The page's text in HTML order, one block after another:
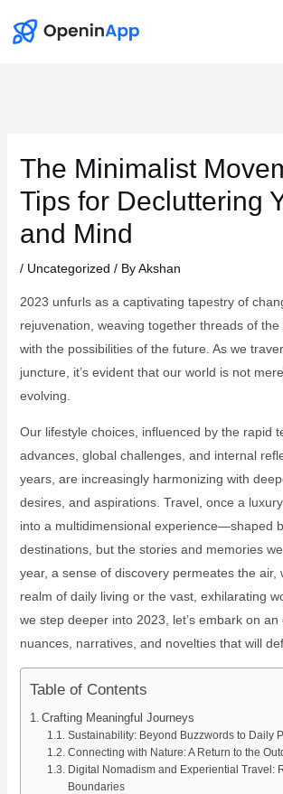
The Minimalist
Tips for Decluttering
and Mind
/ Uncategorized / ByAkshan
2023 unfurls as a captivating tapestry of
rejuvenation, weaving together threads of the
with the possibilities of the future. As we
juncture, it’s evident that our world is not
evolving.
Our lifestyle choices, influenced by the rapid
advances, global challenges, and internal
years, are increasingly harmonizing with
desires, and aspirations. Travel, once a
into a multidimensional experience—shaped
destinations, but the stories and memories
year, a sense of discovery permeates the air,
realm of daily living or the vast, exhilarating
we step deeper into 2023, let’s embark on
nuances, narratives, and novelties that will
Table of Contents
Crafting Meaningful Journeys
Sustainability: Beyond Buzzwords to Daily
Connecting with Nature: A Return to the
Digital Nomadism and Experiential Travel:
Boundaries